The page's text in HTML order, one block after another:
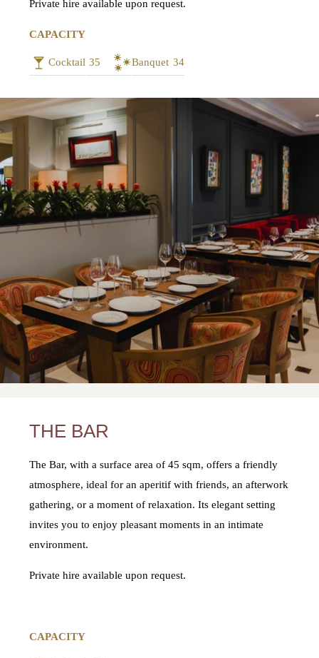
Private hire available upon request.
CAPACITY
Cocktail 35 Banquet 34
THE BAR
The Bar, with a surface area of 45 sqm, offers a friendly
atmosphere, ideal for an aperitif with friends, an afterwork
gathering, or a moment of relaxation. Its elegant setting
invites you to enjoy pleasant moments in an intimate
environment.
Private hire available upon request.
CAPACITY